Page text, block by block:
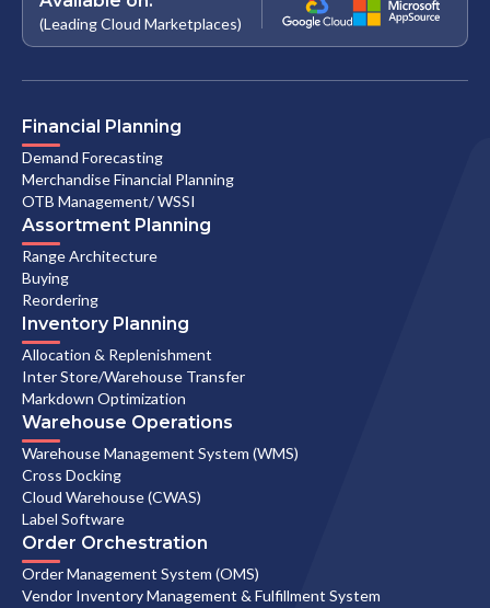
(Leading Cloud Marketplaces)
Financial Planning
Demand Forecasting
Merchandise Financial Planning
OTB Management/ WSSI
Assortment Planning
Range Architecture
Buying
Reordering
Inventory Planning
Allocation & Replenishment
Inter Store/Warehouse Transfer
Markdown Optimization
Warehouse Operations
Warehouse Management System (WMS)
Cross Docking
Cloud Warehouse (CWAS)
Label Software
Order Orchestration
Order Management System (OMS)
Vendor Inventory Management & Fulfillment System